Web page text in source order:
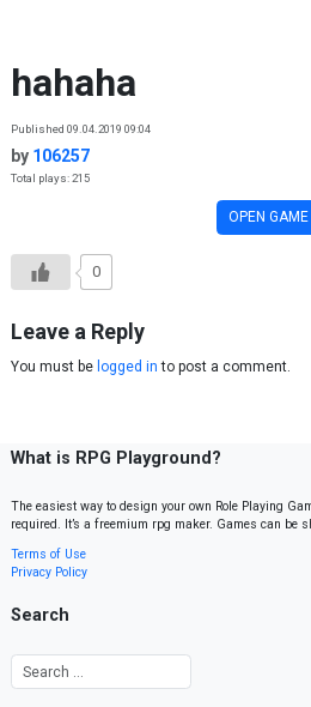
hahaha
Published 09.04.2019 09:04
by 106257
Total plays: 215
OPEN GAME
0
Leave a Reply
You must be logged in to post a comment.
What is RPG Playground?
The easiest way to design your own Role Playing
required. It’s a freemium rpg maker. Games can be
Terms of Use
Privacy Policy
Search